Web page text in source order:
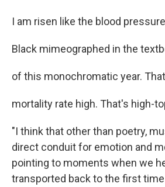
I am risen like the blood
Black mimeographed in the
of this monochromatic year.
mortality rate high. That's high-
"I think that other than poetry,
direct conduit for emotion and
pointing to moments when we
transported back to the first time